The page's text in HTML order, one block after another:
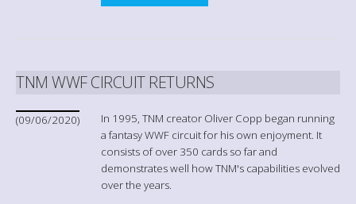
TNM WWF CIRCUIT RETURNS
(09/06/2020)
In 1995, TNM creator Oliver Copp began running
a fantasy WWF circuit for his own enjoyment. It
consists of over 350 cards so far and
demonstrates well how TNM's capabilities evolved
over the years.